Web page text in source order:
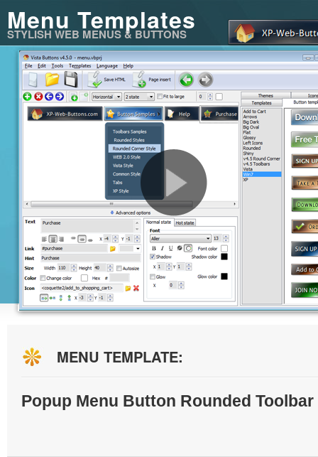
Menu Templates
STYLISH WEB MENUS & BUTTONS
MENU TEMPLATE:
Popup Menu Button Rounded